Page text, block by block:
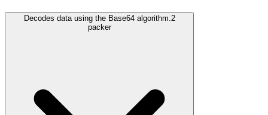
Decodes data using the Base64 algorithm. 2
packer